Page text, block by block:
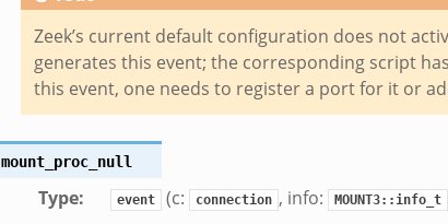
Zeek’s current default configuration does not
generates this event; the corresponding script
this event, one needs to register a port for it or
mount_proc_null
Type: event (c: connection , info: MOUNT3::info_t